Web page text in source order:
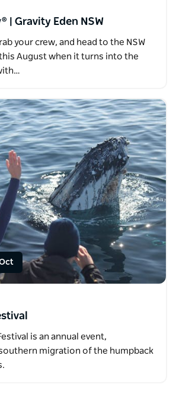
| Gravity Eden NSW
your crew, and head to the NSW
August when it turns into the
is an annual event,
migration of the humpback